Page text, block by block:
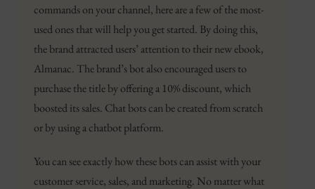
commands on your channel, here are a few of the most-
used ones that will help you get started. By doing this,
the brand attracted users’ attention to their new ebook,
Almanac. The brand’s bot also encouraged users to
purchase the title by offering a 10% discount, which
boosted its sales. Chat bots can be created from scratch
or by using a chatbot platform.
You can see exactly how these bots can assist with your
customer service, sales, and marketing. No matter what